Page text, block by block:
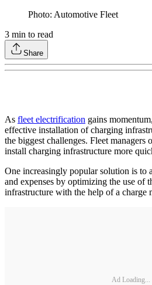
Photo: Automotive Fleet
3 min to read
Share
As fleet electrification gains
effective installation of charging
the biggest challenges. Fleet managers
install charging infrastructure more
One increasingly popular solution is to
and expenses by optimizing the use of
infrastructure with the help of a charge
Ad Loading...